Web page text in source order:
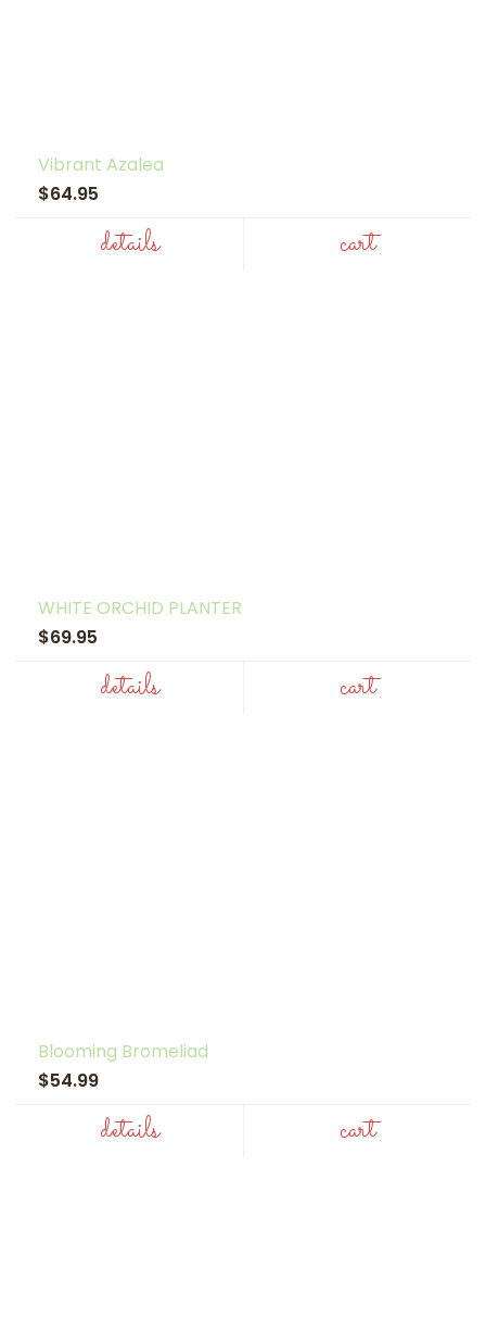
Vibrant Azalea
$64.95
details cart
WHITE ORCHID PLANTER
$69.95
details cart
Blooming Bromeliad
$54.99
details cart